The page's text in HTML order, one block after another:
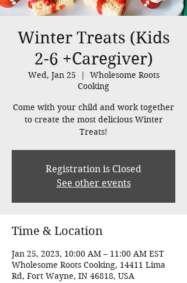
Winter Treats (Kids
2-6 +Caregiver)
Wed, Jan 25
  |
Wholesome Roots
Cooking
Come with your child and work together
to create the most delicious Winter
Treats!
Registration is Closed
See other events
Time & Location
Jan 25, 2023, 10:00 AM – 11:00 AM EST
Wholesome Roots Cooking, 14411 Lima
Rd, Fort Wayne, IN 46818, USA